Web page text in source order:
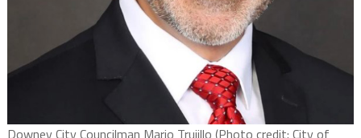
Downey City Councilman Mario Trujillo (Photo credit: City of